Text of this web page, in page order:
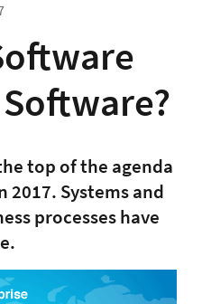
top of the agenda
Systems and
processes have